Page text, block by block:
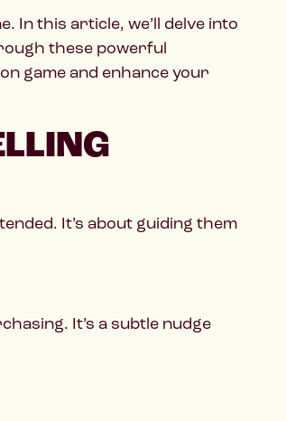
In this article, we’ll delve into
these powerful
game and enhance your
It’s about guiding them
It’s a subtle nudge